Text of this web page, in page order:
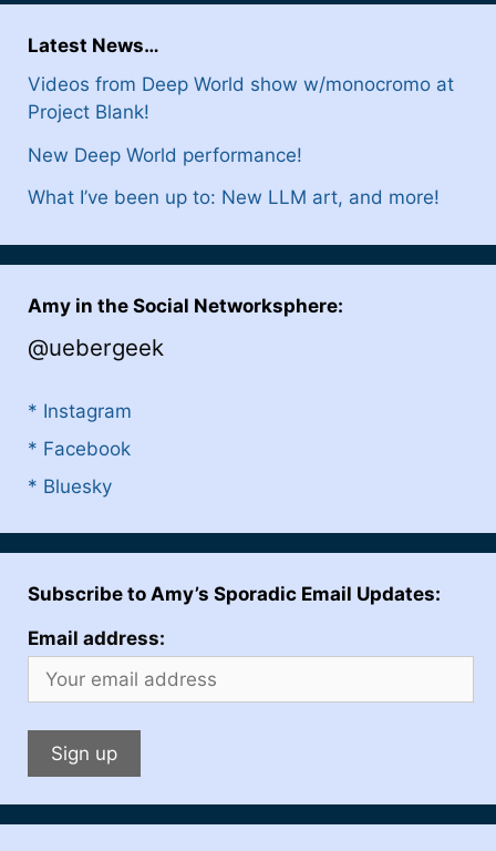
Latest News…
Videos from Deep World show w/monocromo at
Project Blank!
New Deep World performance!
What I’ve been up to: New LLM art, and more!
Amy in the Social Networksphere:
@uebergeek
* Instagram
* Facebook
* Bluesky
Subscribe to Amy’s Sporadic Email Updates:
Email address: